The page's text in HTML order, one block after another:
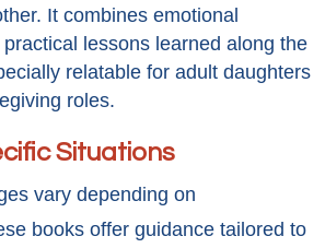
It combines emotional
lessons learned along the
relatable for adult daughters
roles.
Situations
vary depending on
books offer guidance tailored to